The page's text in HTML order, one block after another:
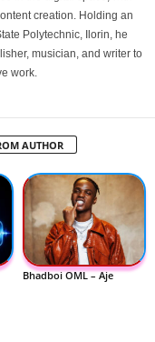
creation. Holding an
Polytechnic, Ilorin, he
musician, and writer to
work.
AUTHOR
Bhadboi OML – Aje